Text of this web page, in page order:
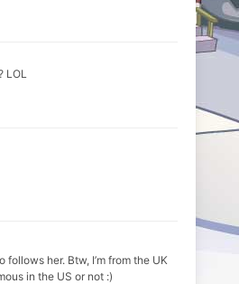
LOL
follows her. Btw, I’m from the UK
in the US or not :)